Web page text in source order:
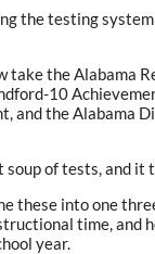
the testing
take the Alabama
10
and the Alabama
soup of tests, and it
these into one
time, and
year.